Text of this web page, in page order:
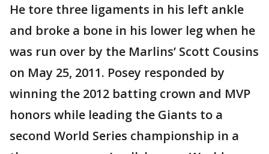
He tore three ligaments in his left ankle
and broke a bone in his lower leg when he
was run over by the Marlins’ Scott Cousins
on May 25, 2011. Posey responded by
winning the 2012 batting crown and MVP
honors while leading the Giants to a
second World Series championship in a